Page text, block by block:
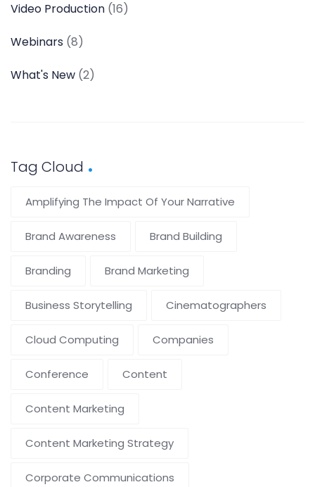
Video Production (16)
Webinars (8)
What's New (2)
Tag Cloud
Amplifying The Impact Of Your Narrative
Brand Awareness Brand Building
Branding Brand Marketing
Business Storytelling Cinematographers
Cloud Computing Companies
Conference Content
Content Marketing
Content Marketing Strategy
Corporate Communications